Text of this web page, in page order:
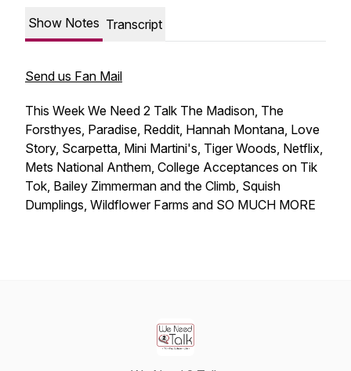
Show Notes Transcript
Send us Fan Mail
This Week We Need 2 Talk The Madison, The
Forsthyes, Paradise, Reddit, Hannah Montana, Love
Story, Scarpetta, Mini Martini's, Tiger Woods, Netflix,
Mets National Anthem, College Acceptances on Tik
Tok, Bailey Zimmerman and the Climb, Squish
Dumplings, Wildflower Farms and SO MUCH MORE